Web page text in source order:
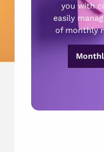
you with
easily
of monthly